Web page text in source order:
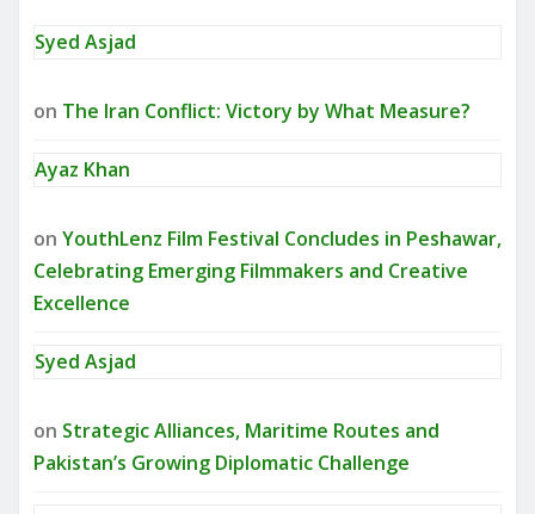
Syed Asjad
on The Iran Conflict: Victory by What Measure?
Ayaz Khan
on YouthLenz Film Festival Concludes in Peshawar,
Celebrating Emerging Filmmakers and Creative
Excellence
Syed Asjad
on Strategic Alliances, Maritime Routes and
Pakistan’s Growing Diplomatic Challenge